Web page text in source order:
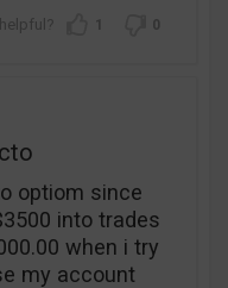
1 0
optiom since
into trades
when i try
my account